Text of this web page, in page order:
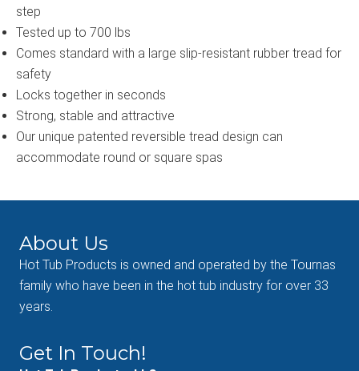
step
Tested up to 700 lbs
Comes standard with a large slip-resistant rubber tread for
safety
Locks together in seconds
Strong, stable and attractive
Our unique patented reversible tread design can
accommodate round or square spas
About Us
Hot Tub Products is owned and operated by the Tournas
family who have been in the hot tub industry for over 33
years.
Get In Touch!